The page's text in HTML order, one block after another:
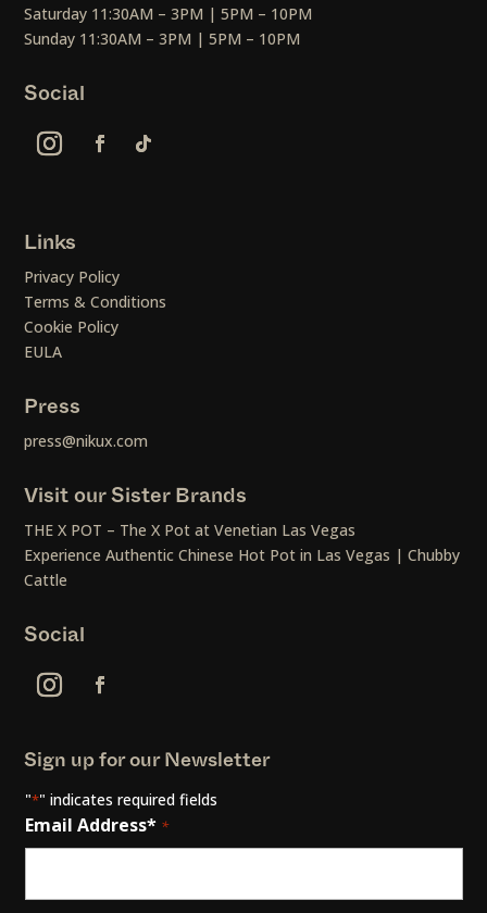
Saturday 11:30AM – 3PM | 5PM – 10PM
Sunday 11:30AM – 3PM | 5PM – 10PM
Social
Links
Privacy Policy
Terms & Conditions
Cookie Policy
EULA
Press
press@nikux.com
Visit our Sister Brands
THE X POT – The X Pot at Venetian Las Vegas
Experience Authentic Chinese Hot Pot in Las Vegas | Chubby
Cattle
Social
Sign up for our Newsletter
"*" indicates required fields
Email Address* *